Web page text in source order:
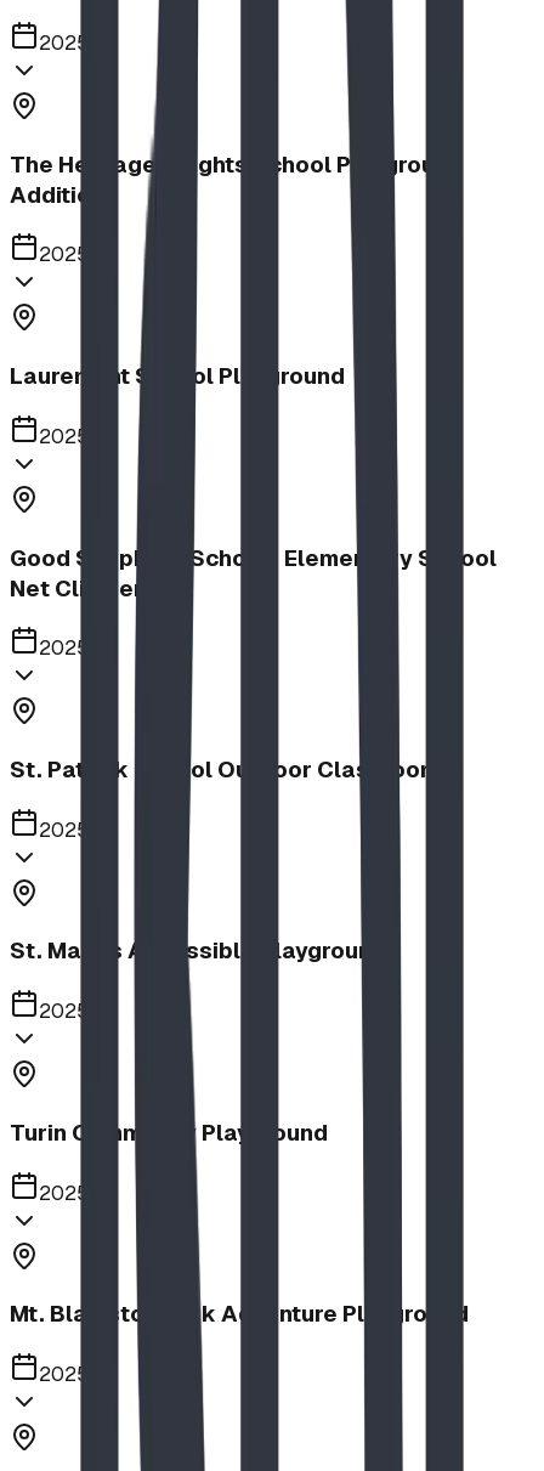
2025
The Heritage Heights School Playground
Addition
2025
Lauremont School Playground
2025
Good Shepherd School | Elementary School
Net Climber
2025
St. Patrick School Outdoor Classroom
2025
St. Mary's Accessible Playground
2025
Turin Community Playground
2025
Mt. Blakiston Park Adventure Playground
2025